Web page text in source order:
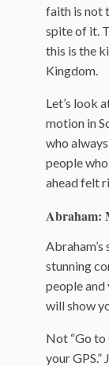
faith is not
spite of it.
this is the
Kingdom.
Let’s look
motion in
who
people
ahead felt
Abraham:
stunning
people and
will show
Not “Go to
your GPS.”